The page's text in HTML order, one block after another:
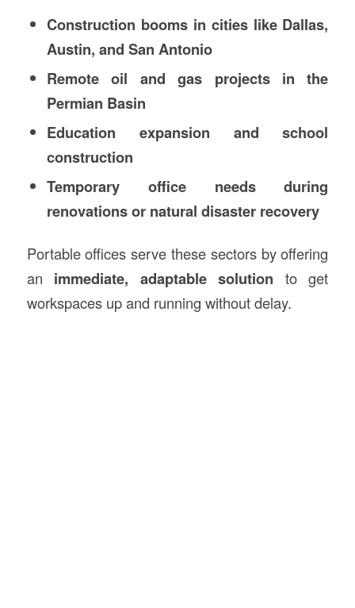
Construction booms in cities like Dallas,
Austin, and San Antonio
Remote oil and gas projects in the
Permian Basin
Education expansion and school
construction
Temporary office needs during
renovations or natural disaster recovery
Portable offices serve these sectors by offering
an immediate, adaptable solution to get
workspaces up and running without delay.